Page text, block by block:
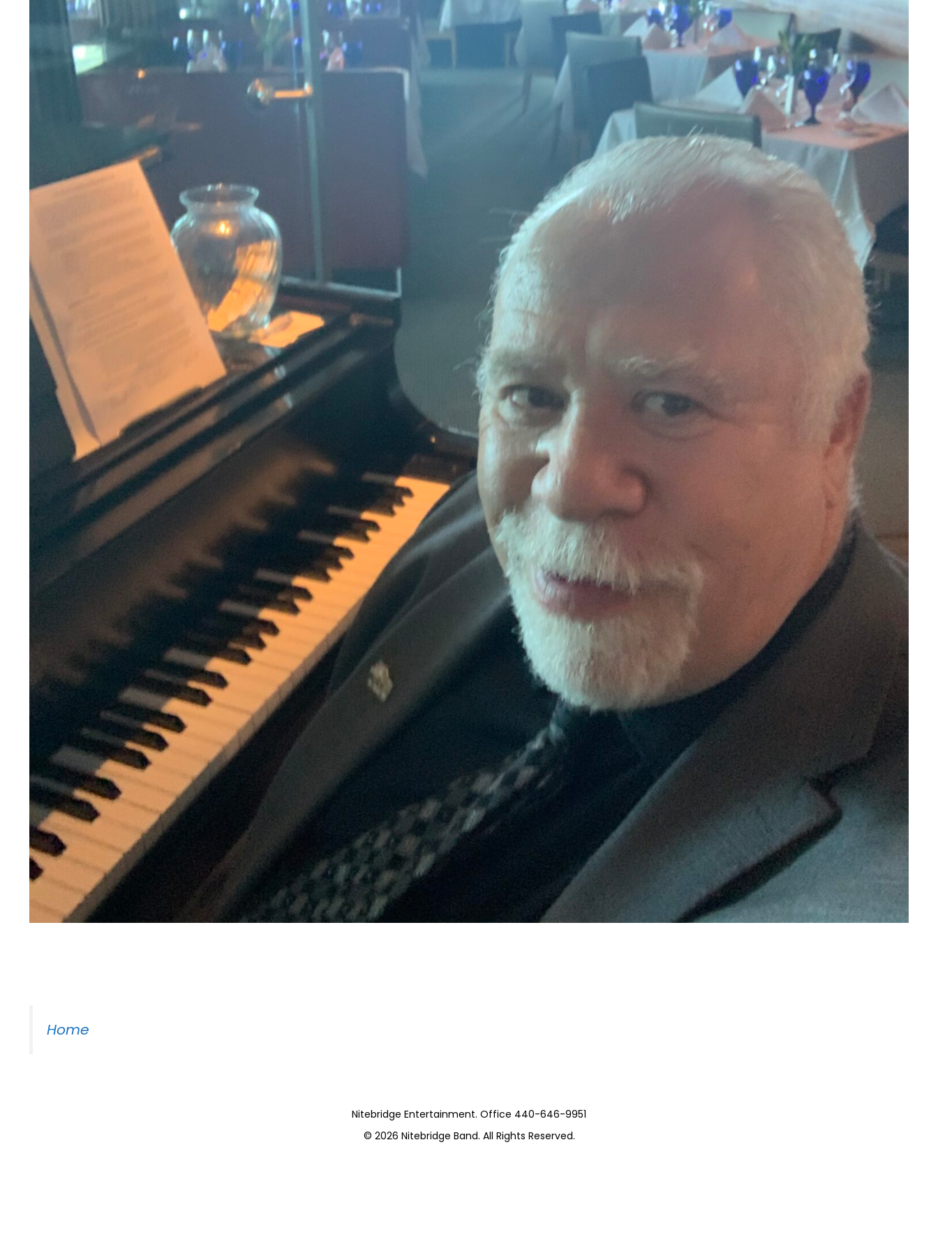
Home
Nitebridge Entertainment. Office 440-646-9951
© 2026 Nitebridge Band. All Rights Reserved.